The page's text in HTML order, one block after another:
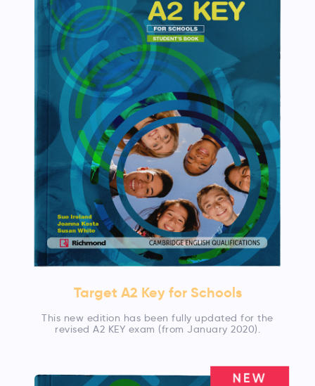
Target A2 Key for Schools
This new edition has been fully updated for the
revised A2 KEY exam (from January 2020).